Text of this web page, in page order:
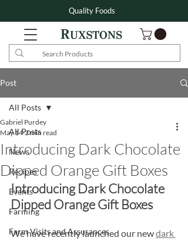
Quality Foods
Post
All Posts
News
Recipes
Events
Farming
Farm Visits and Assurances
All Posts
Introducing Dark Chocolate
Dipped Orange Gift Boxes
Gabriel Purdey
May 14 2 min read
Introducing Dark Chocolate
Dipped Orange Gift Boxes
We have recently launched our new dark